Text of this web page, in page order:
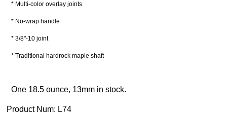
* Multi-color overlay joints
* No-wrap handle
* 3/8"-10 joint
* Traditional hardrock maple shaft
One 18.5 ounce, 13mm in stock.
Product Num: L74